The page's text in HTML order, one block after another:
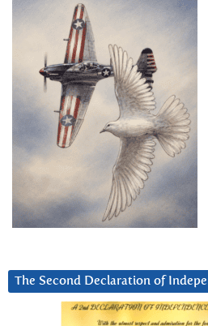
The Second Declaration of